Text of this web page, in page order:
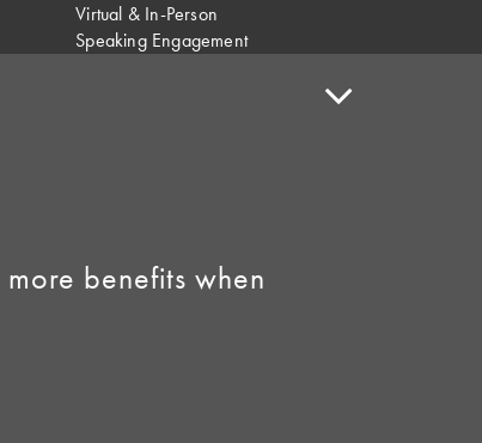
benefits when
Virtual & In-Person
Speaking Engagement